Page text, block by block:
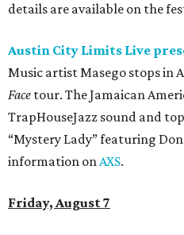
details are available on the
Austin City Limits Live
Music artist Masego stops in
Face tour. The Jamaican
TrapHouseJazz sound and
“Mystery Lady” featuring
information onAXS.
Friday, August 7